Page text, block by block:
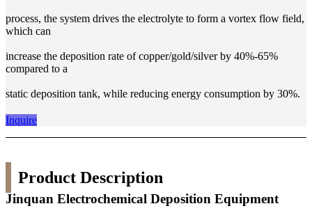
process, the system drives the electrolyte to form a vortex flow field,
which can
increase the deposition rate of copper/gold/silver by 40%-65%
compared to a
static deposition tank, while reducing energy consumption by 30%.
Inquire
Product Description
Jinquan Electrochemical Deposition Equipment